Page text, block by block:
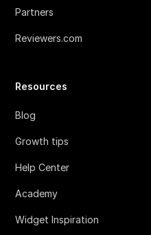
Partners
Reviewers.com
Resources
Blog
Growth tips
Help Center
Academy
Widget Inspiration